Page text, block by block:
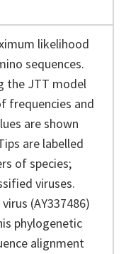
likelihood
sequences.
the JTT model
frequencies and
are shown
are labelled
of species;
viruses.
(AY337486)
phylogenetic
alignment